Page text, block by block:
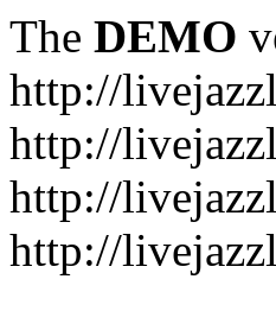
The DEMO
http://
http://
http://
http://